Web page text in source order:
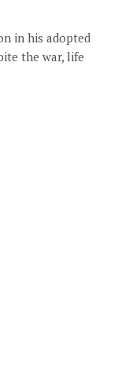
in his adopted
the war, life